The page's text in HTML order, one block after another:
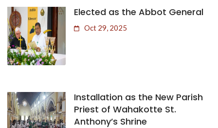
Elected as the Abbot General
Oct 29, 2025
Installation as the New Parish
Priest of Wahakotte St.
Anthony’s Shrine